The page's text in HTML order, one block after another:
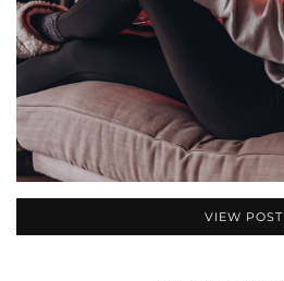
VIEW POST